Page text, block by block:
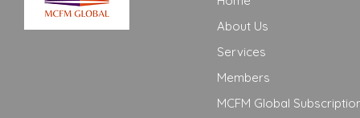
About Us
Services
Members
MCFM Global